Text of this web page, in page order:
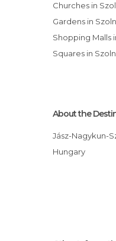
Churches in
Gardens in
Shopping Malls
Squares in
About the
Jász-Nagykun-
Hungary